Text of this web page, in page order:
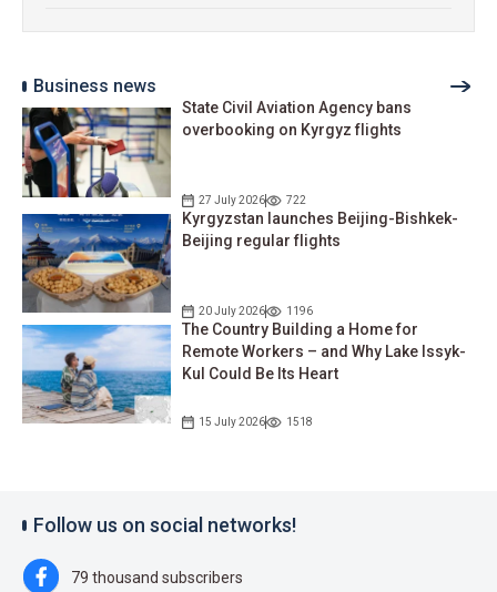
Business news
State Civil Aviation Agency bans
overbooking on Kyrgyz flights
27 July 2026 722
Kyrgyzstan launches Beijing-Bishkek-
Beijing regular flights
20 July 2026 1196
The Country Building a Home for
Remote Workers – and Why Lake Issyk-
Kul Could Be Its Heart
15 July 2026 1518
Follow us on social networks!
79 thousand subscribers